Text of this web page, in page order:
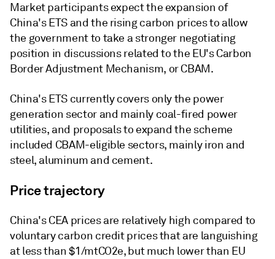
Market participants expect the expansion of
China's ETS and the rising carbon prices to allow
the government to take a stronger negotiating
position in discussions related to the EU's Carbon
Border Adjustment Mechanism, or CBAM.
China's ETS currently covers only the power
generation sector and mainly coal-fired power
utilities, and proposals to expand the scheme
included CBAM-eligible sectors, mainly iron and
steel, aluminum and cement.
Price trajectory
China's CEA prices are relatively high compared to
voluntary carbon credit prices that are languishing
at less than $1/mtCO2e, but much lower than EU